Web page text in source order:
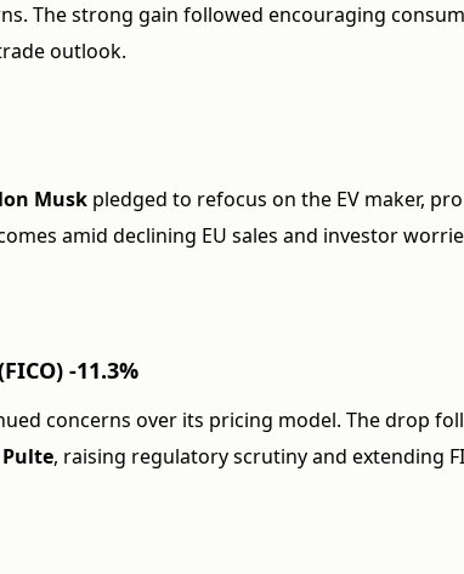
The strong gain followed encouraging
outlook.
Musk pledged to refocus on the EV maker,
amid declining EU sales and investor
-11.3%
concerns over its pricing model. The drop
, raising regulatory scrutiny and extending